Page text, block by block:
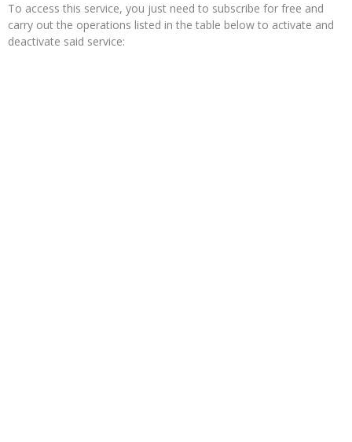
To access this service, you just need to subscribe for free and
carry out the operations listed in the table below to activate and
deactivate said service: